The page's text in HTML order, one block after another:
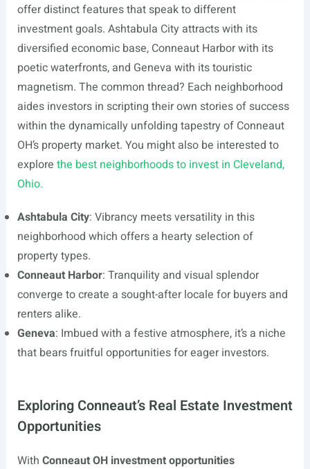
offer distinct features that speak to different
investment goals. Ashtabula City attracts with its
diversified economic base, Conneaut Harbor with its
poetic waterfronts, and Geneva with its touristic
magnetism. The common thread? Each neighborhood
aides investors in scripting their own stories of success
within the dynamically unfolding tapestry of Conneaut
OH’s property market. You might also be interested to
explore the best neighborhoods to invest in Cleveland,
Ohio.
Ashtabula City: Vibrancy meets versatility in this
neighborhood which offers a hearty selection of
property types.
Conneaut Harbor: Tranquility and visual splendor
converge to create a sought-after locale for buyers and
renters alike.
Geneva: Imbued with a festive atmosphere, it’s a niche
that bears fruitful opportunities for eager investors.
Exploring Conneaut’s Real Estate Investment
Opportunities
With Conneaut OH investment opportunities